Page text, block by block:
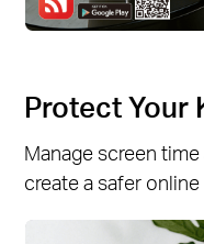
Protect Your
Manage screen
create a safer